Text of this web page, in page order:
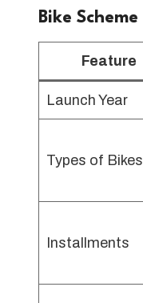
Bike
Feature
Launch Year
Types of Bikes
Installments